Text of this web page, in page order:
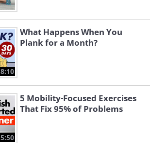
8:10
What Happens When You
Plank for a Month?
5:50
5 Mobility-Focused Exercises
That Fix 95% of Problems